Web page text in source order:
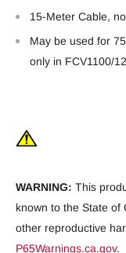
15-Meter Cable,
May be used for
only in FCV1100/
WARNING: This
known to the State of
other reproductive
P65Warnings.ca.gov.